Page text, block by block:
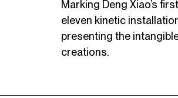
Marking Deng Xiao’s
eleven kinetic
presenting the
creations.